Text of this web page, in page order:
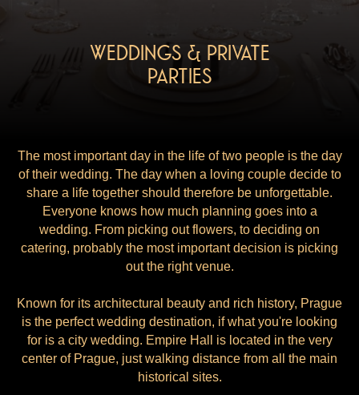
WEDDINGS & PRIVATE
PARTIES
The most important day in the life of two people is the day
of their wedding. The day when a loving couple decide to
share a life together should therefore be unforgettable.
Everyone knows how much planning goes into a
wedding. From picking out flowers, to deciding on
catering, probably the most important decision is picking
out the right venue.
Known for its architectural beauty and rich history, Prague
is the perfect wedding destination, if what you're looking
for is a city wedding. Empire Hall is located in the very
center of Prague, just walking distance from all the main
historical sites.